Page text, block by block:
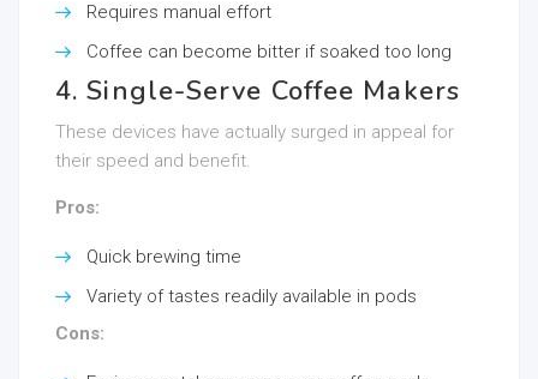
Requires manual effort
Coffee can become bitter if soaked too long
4. Single-Serve Coffee Makers
These devices have actually surged in appeal for
their speed and benefit.
Pros:
Quick brewing time
Variety of tastes readily available in pods
Cons: